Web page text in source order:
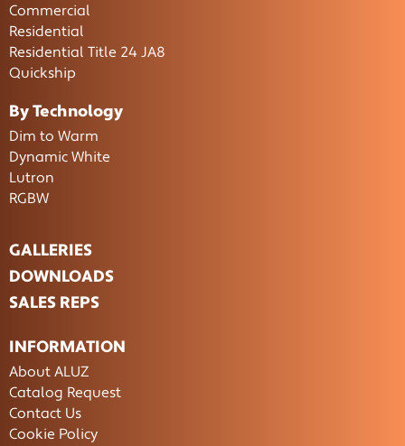
Commercial
Residential
Residential Title 24 JA8
Quickship
By Technology
Dim to Warm
Dynamic White
Lutron
RGBW
GALLERIES
DOWNLOADS
SALES REPS
INFORMATION
About ALUZ
Catalog Request
Contact Us
Cookie Policy